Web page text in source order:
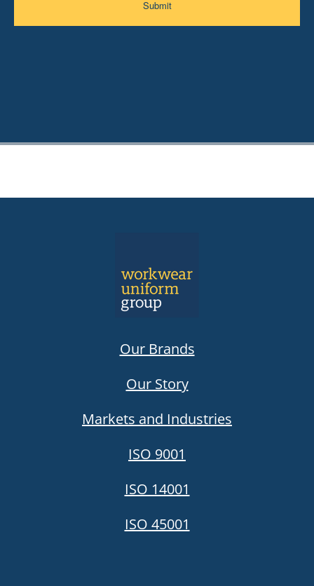
Our Brands
Our Story
Markets and Industries
ISO 9001
ISO 14001
ISO 45001